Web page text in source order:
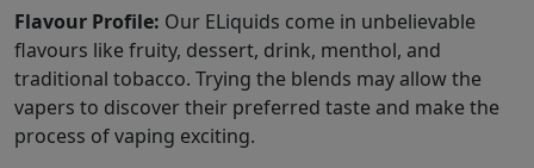
Flavour Profile: Our ELiquids come in unbelievable
flavours like fruity, dessert, drink, menthol, and
traditional tobacco. Trying the blends may allow the
vapers to discover their preferred taste and make the
process of vaping exciting.